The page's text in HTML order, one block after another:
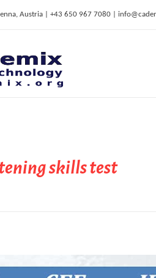
Austria | +43 650 967 7080 |
skills test